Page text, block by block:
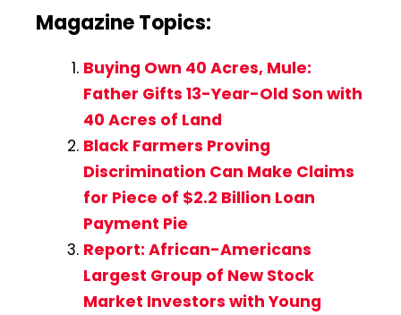
Magazine Topics:
Buying Own 40 Acres, Mule:
Father Gifts 13-Year-Old Son with
40 Acres of Land
Black Farmers Proving
Discrimination Can Make Claims
for Piece of $2.2 Billion Loan
Payment Pie
Report: African-Americans
Largest Group of New Stock
Market Investors with Young